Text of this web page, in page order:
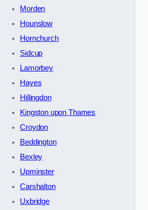
Morden
Hounslow
Hornchurch
Sidcup
Lamorbey
Hayes
Hillingdon
Kingston upon Thames
Croydon
Beddington
Bexley
Upminster
Carshalton
Uxbridge